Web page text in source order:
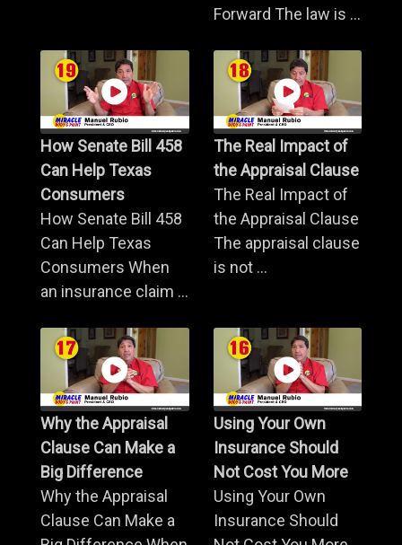
Forward The law is ...
How Senate Bill 458
Can Help Texas
Consumers
How Senate Bill 458
Can Help Texas
Consumers When
an insurance claim ...
The Real Impact of
the Appraisal Clause
The Real Impact of
the Appraisal Clause
The appraisal clause
is not ...
Why the Appraisal
Clause Can Make a
Big Difference
Why the Appraisal
Clause Can Make a
Using Your Own
Insurance Should
Not Cost You More
Using Your Own
Insurance Should